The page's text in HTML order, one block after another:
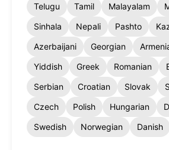
Telugu
Tamil Malayalam
Sinhala
Nepali Pashto
Azerbaijani
Georgian
Yiddish
Greek Romanian
Serbian
Croatian Slovak
Czech
Polish Hungarian
Swedish
Norwegian Danish